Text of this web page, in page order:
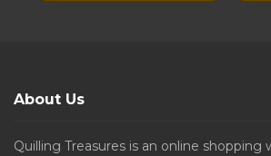
About Us
Quilling Treasures is an online shopping